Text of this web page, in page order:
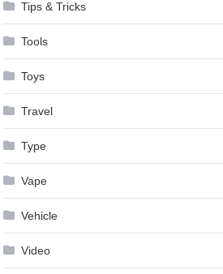
Tips & Tricks
Tools
Toys
Travel
Type
Vape
Vehicle
Video